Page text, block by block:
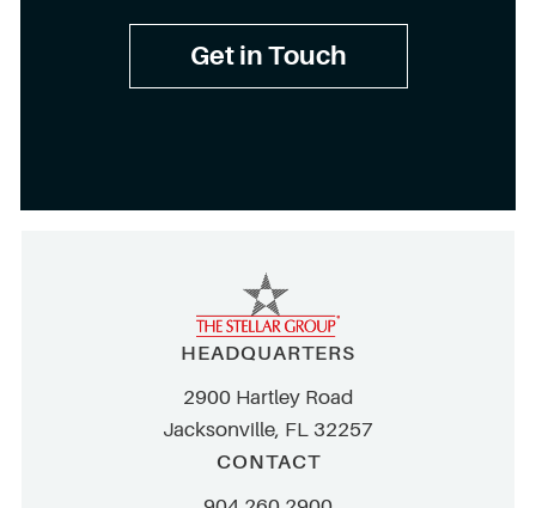
Get in Touch
HEADQUARTERS
2900 Hartley Road
Jacksonville, FL 32257
CONTACT